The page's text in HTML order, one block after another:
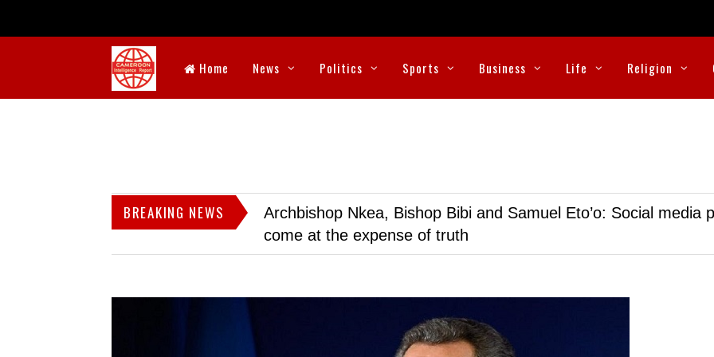
Home News Politics Sports Business Life Religion
BREAKING NEWS
Archbishop Nkea, Bishop Bibi and Samuel Eto’o: Social media
come at the expense of truth